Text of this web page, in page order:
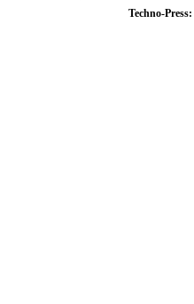
Techno-Press: